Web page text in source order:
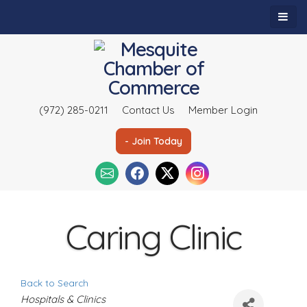
(972) 285-0211 Contact Us Member Login
- Join Today
Caring Clinic
Back to Search
C
Hospitals & Clinics